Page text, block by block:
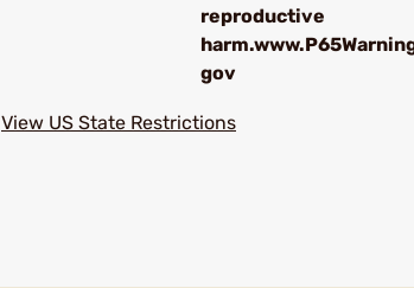
reproductive
gov
View US State Restrictions